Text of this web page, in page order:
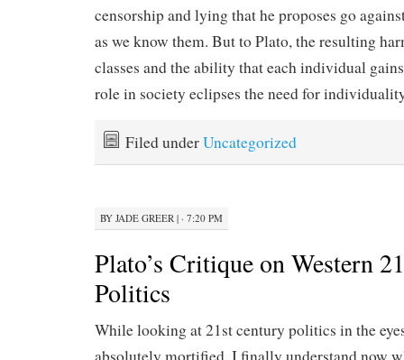
censorship and lying that he proposes go
as we know them. But to Plato, the resulting
classes and the ability that each individual
role in society eclipses the need for
Filed underUncategorized
BY JADE GREER | · 7:20 PM
Plato’s Critique on Western
Politics
While looking at 21st century politics in the